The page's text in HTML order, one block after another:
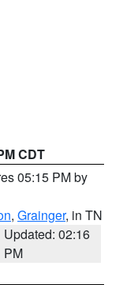
CDT
05:15 PM by
, Grainger, in TN
Updated: 02:16
PM